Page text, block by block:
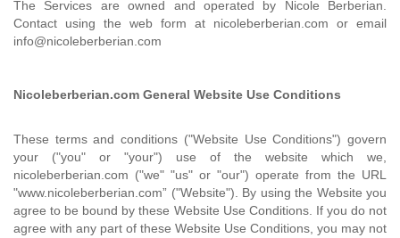
The Services are owned and operated by Nicole Berberian.
Contact using the web form at nicoleberberian.com or email
info@nicoleberberian.com
Nicoleberberian.com General Website Use Conditions
These terms and conditions ("Website Use Conditions") govern
your ("you" or "your") use of the website which we,
nicoleberberian.com ("we" "us" or "our") operate from the URL
"www.nicoleberberian.com” ("Website"). By using the Website you
agree to be bound by these Website Use Conditions. If you do not
agree with any part of these Website Use Conditions, you may not